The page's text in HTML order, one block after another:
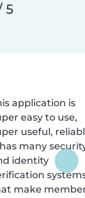
5
application is
easy to use,
useful,
many
identity
make